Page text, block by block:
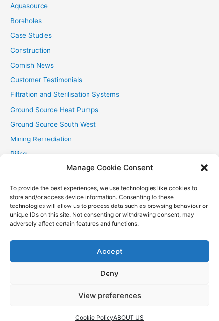
Manage Cookie Consent
To provide the best experiences, we use technologies like cookies to
store and/or access device information. Consenting to these
technologies will allow us to process data such as browsing behaviour or
unique IDs on this site. Not consenting or withdrawing consent, may
adversely affect certain features and functions.
Accept
Deny
View preferences
Cookie PolicyABOUT US
Aquasource
Boreholes
Case Studies
Construction
Cornish News
Customer Testimonials
Filtration and Sterilisation Systems
Ground Source Heat Pumps
Ground Source South West
Mining Remediation
Piling
Recent Contracts
RHI
Smallholder News
Special Offers
Aquasource (SW) Ltd